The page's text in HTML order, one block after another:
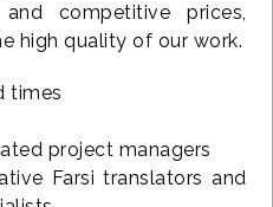
competitive prices,
high quality of our work.
project managers
Farsi translators and